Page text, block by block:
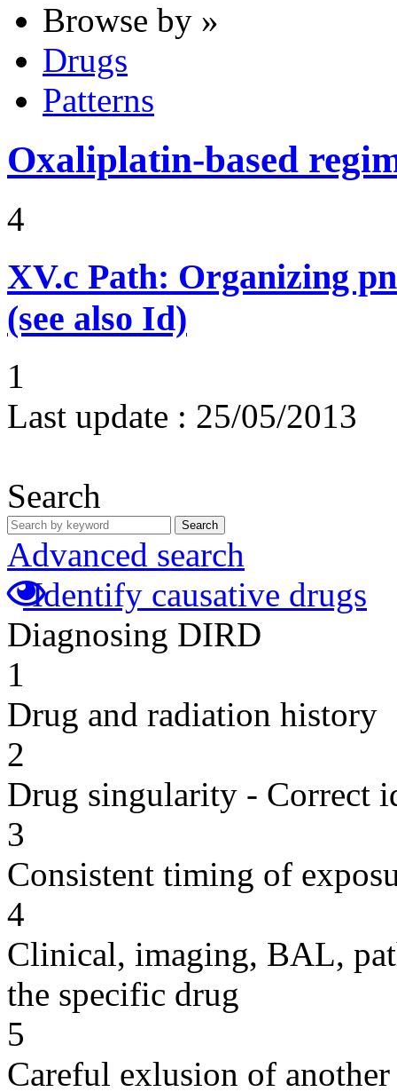
Browse by »
Drugs
Patterns
Oxaliplatin-based
4
XV.c Path: Organizing
(see also Id)
1
Last update : 25/05/2013
Search
Search
Advanced search
Identify causative drugs
Diagnosing DIRD
1
Drug and radiation history
2
Drug singularity - Correct
3
Consistent timing of
4
Clinical, imaging, BAL,
the specific drug
5
Careful exlusion of another